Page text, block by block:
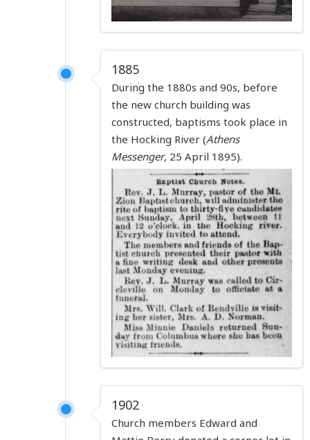
1885
During the 1880s and 90s, before
the new church building was
constructed, baptisms took place in
the Hocking River (Athens
Messenger, 25 April 1895).
1902
Church members Edward and